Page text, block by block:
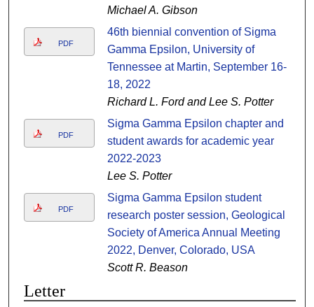
Michael A. Gibson
PDF
46th biennial convention of Sigma
Gamma Epsilon, University of
Tennessee at Martin, September 16-
18, 2022
Richard L. Ford and Lee S. Potter
PDF
Sigma Gamma Epsilon chapter and
student awards for academic year
2022-2023
Lee S. Potter
PDF
Sigma Gamma Epsilon student
research poster session, Geological
Society of America Annual Meeting
2022, Denver, Colorado, USA
Scott R. Beason
Letter